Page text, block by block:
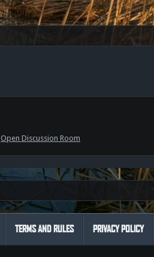
Open Discussion Room
TERMS AND RULES PRIVACY POLICY